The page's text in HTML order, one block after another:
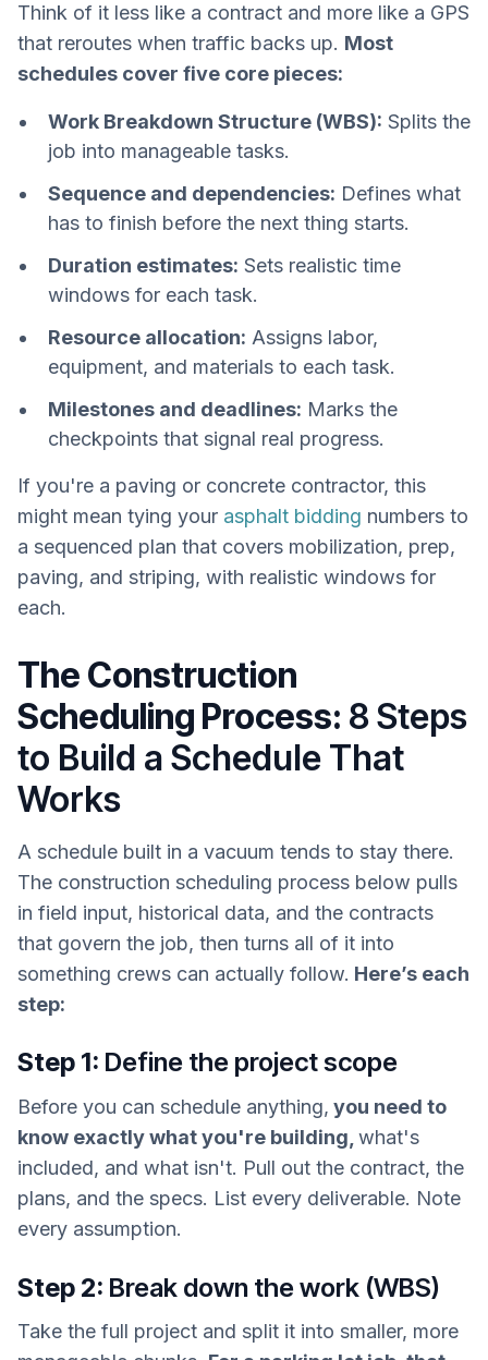
Think of it less like a contract and more like a GPS
that reroutes when traffic backs up. Most
schedules cover five core pieces:
Work Breakdown Structure (WBS): Splits the
job into manageable tasks.
Sequence and dependencies: Defines what
has to finish before the next thing starts.
Duration estimates: Sets realistic time
windows for each task.
Resource allocation: Assigns labor,
equipment, and materials to each task.
Milestones and deadlines: Marks the
checkpoints that signal real progress.
If you're a paving or concrete contractor, this
might mean tying your asphalt bidding numbers to
a sequenced plan that covers mobilization, prep,
paving, and striping, with realistic windows for
each.
The Construction
Scheduling Process: 8 Steps
to Build a Schedule That
Works
A schedule built in a vacuum tends to stay there.
The construction scheduling process below pulls
in field input, historical data, and the contracts
that govern the job, then turns all of it into
something crews can actually follow. Here’s each
step:
Step 1: Define the project scope
Before you can schedule anything, you need to
know exactly what you're building, what's
included, and what isn't. Pull out the contract, the
plans, and the specs. List every deliverable. Note
every assumption.
Step 2: Break down the work (WBS)
Take the full project and split it into smaller, more